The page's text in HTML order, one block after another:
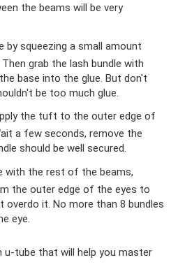
the beams will be very
by squeezing a small amount
grab the lash bundle with
base into the glue. But don't
be too much glue.
the tuft to the outer edge of
a few seconds, remove the
should be well secured.
with the rest of the beams,
the outer edge of the eyes to
overdo it. No more than 8 bundles
eye.
u-tube that will help you master